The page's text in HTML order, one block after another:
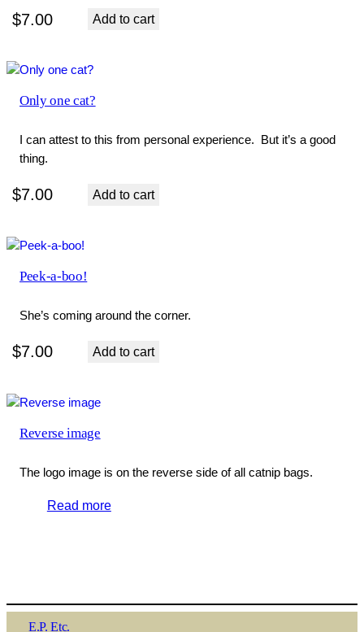
$7.00 Add to cart
Only one cat?
I can attest to this from personal experience. But it’s a good
thing.
$7.00 Add to cart
Peek-a-boo!
She’s coming around the corner.
$7.00 Add to cart
Reverse image
The logo image is on the reverse side of all catnip bags.
Read more
E.P. Etc.